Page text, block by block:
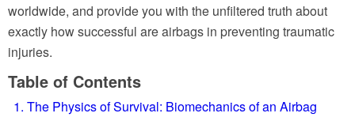
worldwide, and provide you with the unfiltered truth about
exactly how successful are airbags in preventing traumatic
injuries.
Table of Contents
1. The Physics of Survival: Biomechanics of an Airbag